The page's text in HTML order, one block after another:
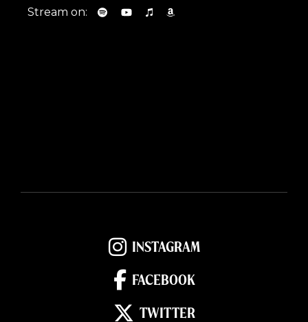
Stream on:
INSTAGRAM
FACEBOOK
TWITTER